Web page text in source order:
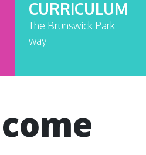
CURRICULUM
The Brunswick Park
way